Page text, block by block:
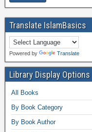
Translate IslamBasics
Powered by Translate
Library Display Options
All Books
By Book Category
By Book Author